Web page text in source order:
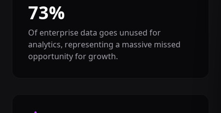
73%
Of enterprise data goes unused for
analytics, representing a massive missed
opportunity for growth.